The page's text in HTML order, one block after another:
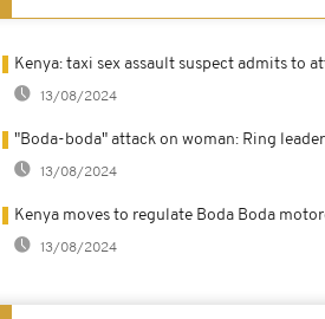
Kenya: taxi sex assault suspect admits to
13/08/2024
"Boda-boda" attack on woman: Ring
13/08/2024
Kenya moves to regulate Boda Boda
13/08/2024